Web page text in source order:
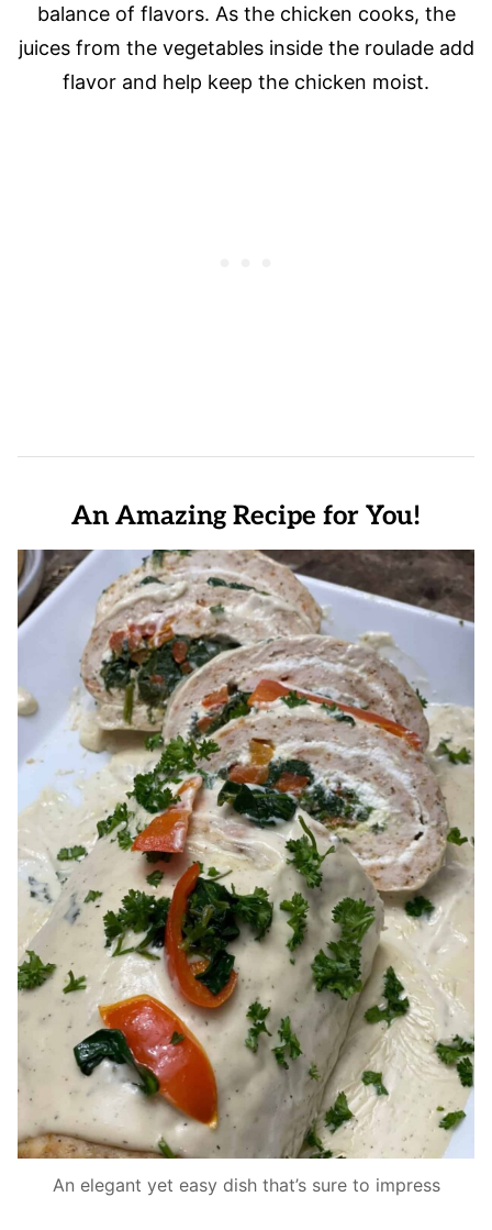
balance of flavors. As the chicken cooks, the
juices from the vegetables inside the roulade add
flavor and help keep the chicken moist.
An Amazing Recipe for You!
An elegant yet easy dish that’s sure to impress